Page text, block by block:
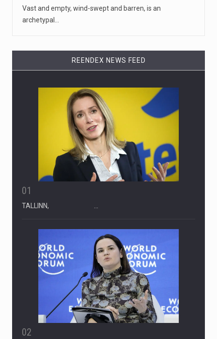
Vast and empty, wind-swept and barren, is an
archetypal…
REENDEX NEWS FEED
01
TALLINN, …
02